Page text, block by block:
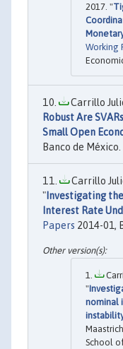
2017. "
Working
Carrillo
Robust Are
Small Open
Banco de México.
Carrillo
"Investigating
Interest Rate
Papers 2014-01,
"
nominal
School